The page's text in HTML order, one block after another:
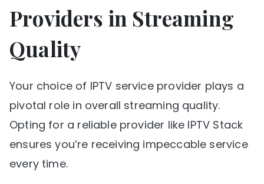
Providers in Streaming
Quality
Your choice of IPTV service provider plays a
pivotal role in overall streaming quality.
Opting for a reliable provider like IPTV Stack
ensures you’re receiving impeccable service
every time.